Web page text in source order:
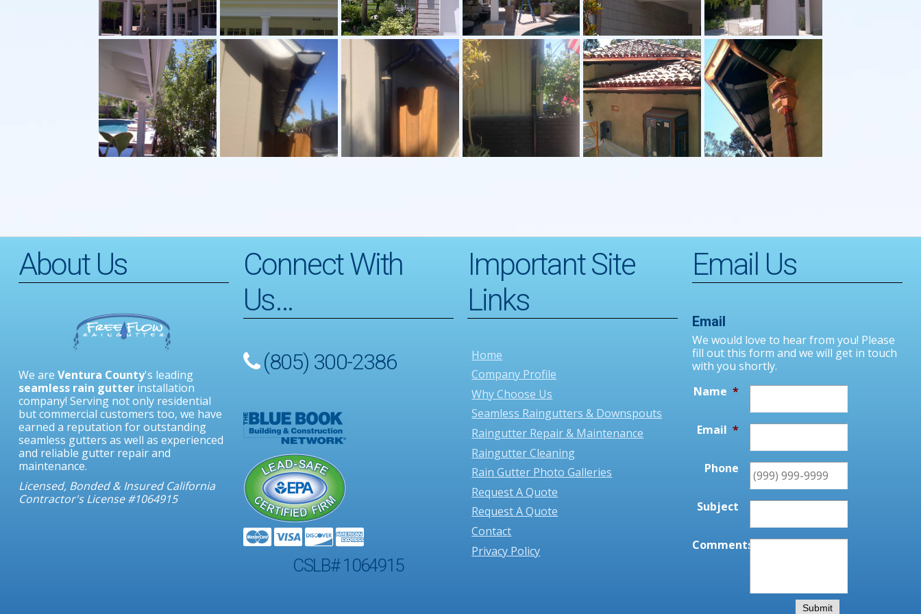
About Us
We are Ventura County's leading
seamless rain gutterinstallation
company! Serving not only residential
but commercial customers too, we have
earned a reputation for outstanding
seamless gutters as well as experienced
and reliable gutter repair and
maintenance.
Licensed, Bonded & Insured California
Contractor's License #1064915
Connect With
Us…
(805) 300-2386
PlusList
CSLB# 1064915
Important Site
Links
Home
Company Profile
Why Choose Us
Seamless Raingutters & Downspouts
Raingutter Repair & Maintenance
Raingutter Cleaning
Rain Gutter Photo Galleries
Request A Quote
Request A Quote
Contact
Privacy Policy
Email Us
Email
We would love to hear from you! Please
fill out this form and we will get in touch
with you shortly.
Name *
Email *
Phone
Subject
Comments *
Submit